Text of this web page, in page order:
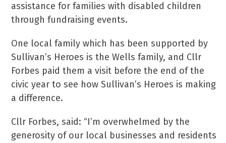
assistance for families with disabled children
through fundraising events.
One local family which has been supported by
Sullivan’s Heroes is the Wells family, and Cllr
Forbes paid them a visit before the end of the
civic year to see how Sullivan’s Heroes is making
a difference.
Cllr Forbes, said: “I’m overwhelmed by the
generosity of our local businesses and residents